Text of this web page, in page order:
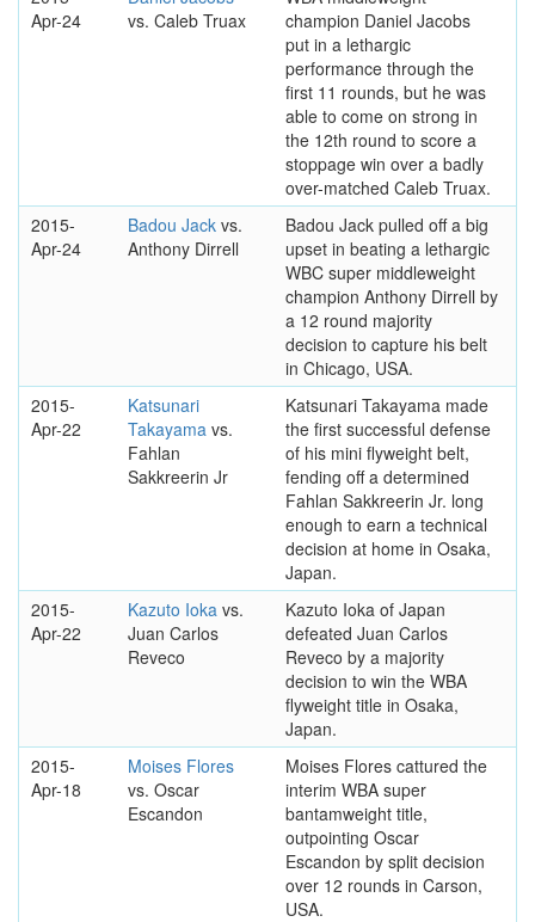
Apr-24
vs. Caleb Truax
champion Daniel Jacobs
put in a lethargic
performance through the
first 11 rounds, but he was
able to come on strong in
the 12th round to score a
stoppage win over a badly
over-matched Caleb Truax.
2015-
Apr-24
Badou Jack vs.
Anthony Dirrell
Badou Jack pulled off a big
upset in beating a lethargic
WBC super middleweight
champion Anthony Dirrell by
a 12 round majority
decision to capture his belt
in Chicago, USA.
2015-
Apr-22
Katsunari
Takayama vs.
Fahlan
Sakkreerin Jr
Katsunari Takayama made
the first successful defense
of his mini flyweight belt,
fending off a determined
Fahlan Sakkreerin Jr. long
enough to earn a technical
decision at home in Osaka,
Japan.
2015-
Apr-22
Kazuto Ioka vs.
Juan Carlos
Reveco
Kazuto Ioka of Japan
defeated Juan Carlos
Reveco by a majority
decision to win the WBA
flyweight title in Osaka,
Japan.
2015-
Apr-18
Moises Flores
vs. Oscar
Escandon
Moises Flores cattured the
interim WBA super
bantamweight title,
outpointing Oscar
Escandon by split decision
over 12 rounds in Carson,
USA.